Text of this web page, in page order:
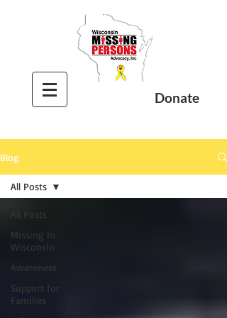
Donate
Blog
All Posts
Missing In
Wisconsin
Awareness
Support for
Families
All Posts